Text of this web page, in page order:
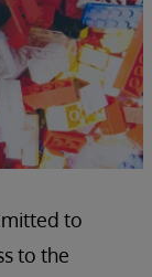
to
to the